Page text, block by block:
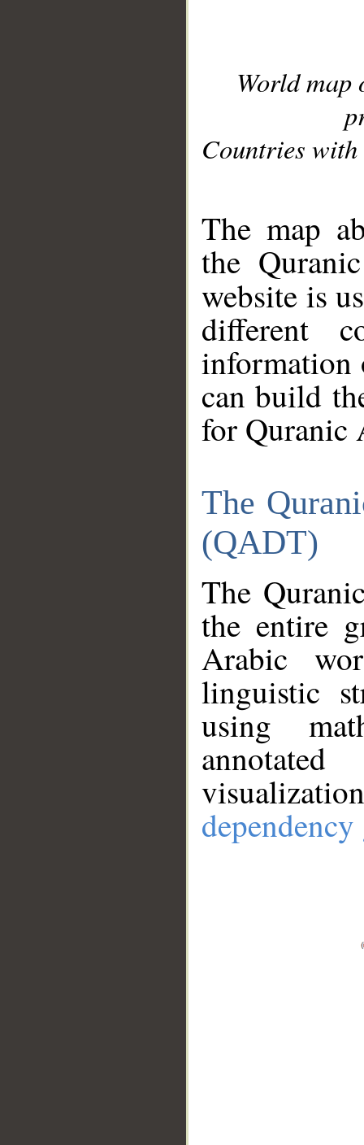
World
Countries with
The map
the
website is
different
information
can build
for Quranic
The
(QADT)
The
the entire
Arabic
linguistic
using